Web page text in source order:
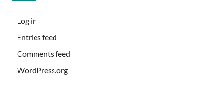
Log in
Entries feed
Comments feed
WordPress.org